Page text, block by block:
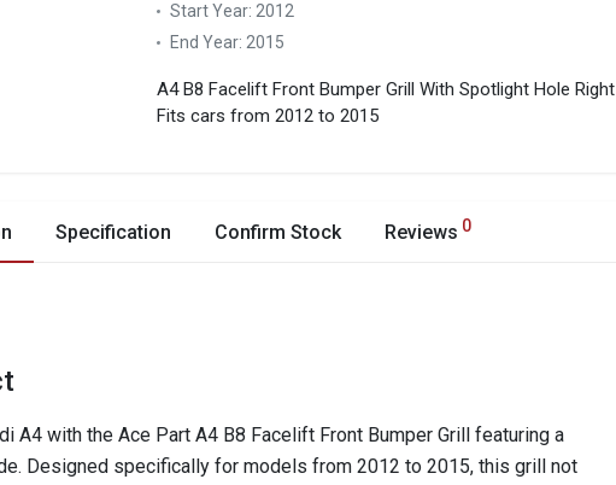
Start Year: 2012
End Year: 2015
A4 B8 Facelift Front Bumper Grill With Spotlight Hole Right
Fits cars from 2012 to 2015
Specification Confirm Stock Reviews 0
A4 with the Ace Part A4 B8 Facelift Front Bumper Grill featuring a
Designed specifically for models from 2012 to 2015, this grill not